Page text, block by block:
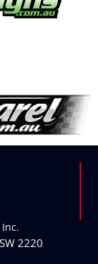
2220